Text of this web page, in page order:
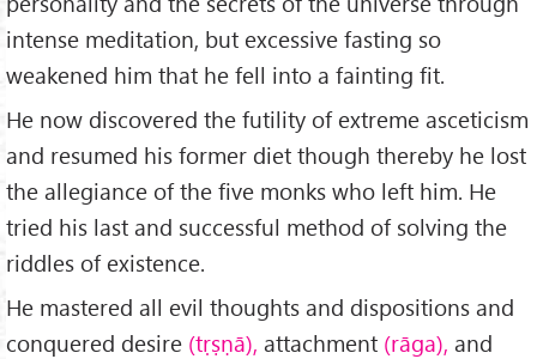
intense meditation, but excessive fasting so
weakened him that he fell into a fainting fit.
He now discovered the futility of extreme asceticism
and resumed his former diet though thereby he lost
the allegiance of the five monks who left him. He
tried his last and successful method of solving the
riddles of existence.
He mastered all evil thoughts and dispositions and
conquered desire (tṛṣṇā), attachment (rāga), and